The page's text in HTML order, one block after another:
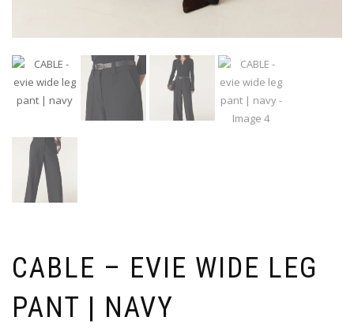
CABLE – EVIE WIDE LEG
PANT | NAVY